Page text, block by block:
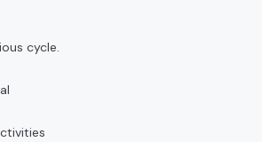
cycle.